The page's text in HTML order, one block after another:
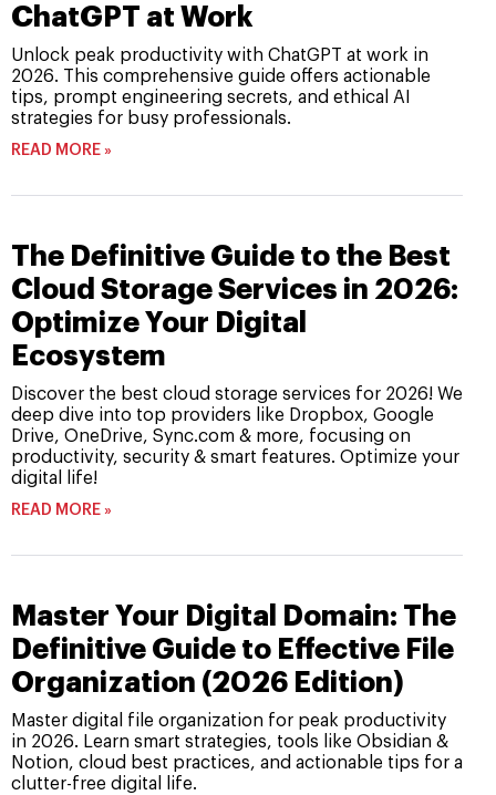
ChatGPT at Work
Unlock peak productivity with ChatGPT at work in
2026. This comprehensive guide offers actionable
tips, prompt engineering secrets, and ethical AI
strategies for busy professionals.
READ MORE »
The Definitive Guide to the Best
Cloud Storage Services in 2026:
Optimize Your Digital
Ecosystem
Discover the best cloud storage services for 2026! We
deep dive into top providers like Dropbox, Google
Drive, OneDrive, Sync.com & more, focusing on
productivity, security & smart features. Optimize your
digital life!
READ MORE »
Master Your Digital Domain: The
Definitive Guide to Effective File
Organization (2026 Edition)
Master digital file organization for peak productivity
in 2026. Learn smart strategies, tools like Obsidian &
Notion, cloud best practices, and actionable tips for a
clutter-free digital life.